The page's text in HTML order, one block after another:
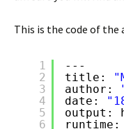
This is the code of the
1
2
3
4
5
6
---
title:
author:
date:
output: